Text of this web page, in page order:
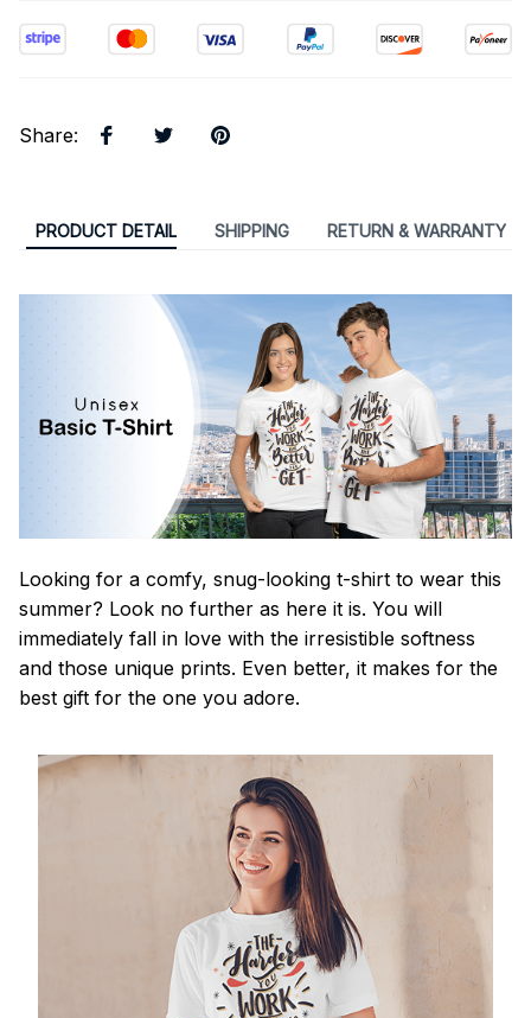
Share:
PRODUCT DETAIL SHIPPING RETURN & WARRANTY
Looking for a comfy, snug-looking t-shirt to wear this
summer? Look no further as here it is. You will
immediately fall in love with the irresistible softness
and those unique prints. Even better, it makes for the
best gift for the one you adore.